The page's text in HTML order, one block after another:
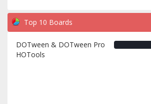
Top 10 Boards
DOTween & DOTween Pro
HOTools